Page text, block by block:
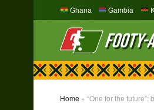
Ghana Gambia
Home » “One for the